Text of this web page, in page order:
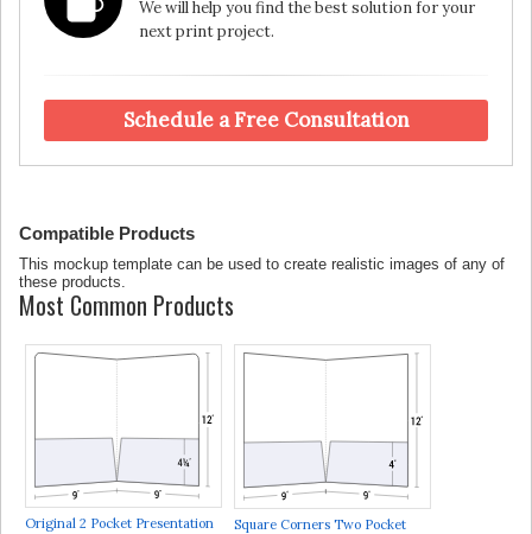
We will help you find the best solution for your
next print project.
Schedule a Free Consultation
Compatible Products
This mockup template can be used to create realistic images of any of
these products.
Most Common Products
Original 2 Pocket Presentation
Square Corners Two Pocket